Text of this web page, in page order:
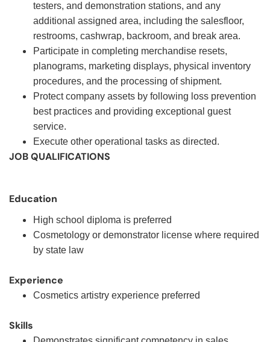
testers, and demonstration stations, and any
additional assigned area, including the salesfloor,
restrooms, cashwrap, backroom, and break area.
Participate in completing merchandise resets,
planograms, marketing displays, physical inventory
procedures, and the processing of shipment.
Protect company assets by following loss prevention
best practices and providing exceptional guest
service.
Execute other operational tasks as directed.
JOB QUALIFICATIONS
Education
High school diploma is preferred
Cosmetology or demonstrator license where required
by state law
Experience
Cosmetics artistry experience preferred
Skills